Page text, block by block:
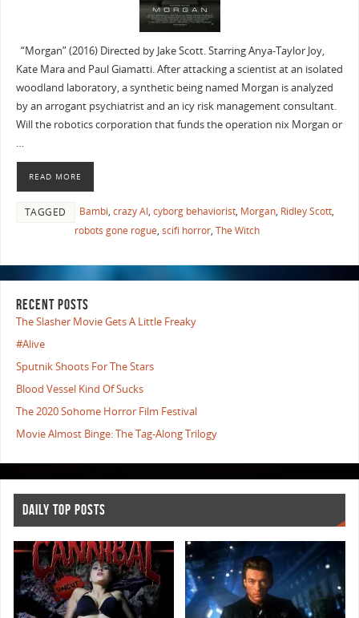
“Morgan” (2016) Directed by Jake Scott. Starring Anya-Taylor Joy,
Kate Mara and Paul Giamatti. After attacking a scientist at an isolated
woodland laboratory, a synthetic being named Morgan is analyzed
by an arrogant psychiatrist and an icy risk management consultant.
Will the robotics corporation that funds the operation nix Morgan or
…
READ MORE
TAGGED Bambi, crazy AI, cyborg behaviorist, Morgan, Ridley Scott,
robots gone rogue, scifi horror, The Witch
RECENT POSTS
The Slasher Movie Gets A Little Freaky
#Alive
Sputnik Shoots For The Stars
Blood Vessel Kind Of Sucks
The 2020 Sohome Horror Film Festival
Movie Almost Binge: The Tag-Along Trilogy
DAILY TOP POSTS